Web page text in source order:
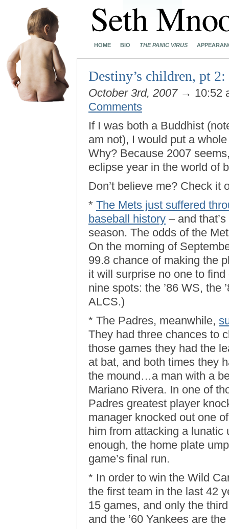
HOME BIO THE PANIC VIRUS
Destiny’s children, pt
October 3rd, 2007→ 10:52
Comments
If I was both a Buddhist
am not), I would put a
Why? Because 2007
eclipse year in the world of
Don’t believe me? Check it
* The Mets just suffered
baseball history – and
season. The odds of the
On the morning of
99.8 chance of making the
it will surprise no one to
nine spots: the ’86 WS, the
ALCS.)
* The Padres, meanwhile,
They had three chances to
those games they had the
at bat, and both times they
the mound…a man with a
Mariano Rivera. In one of
Padres greatest player
manager knocked out one
him from attacking a lunatic
enough, the home plate
game’s final run.
* In order to win the Wild
the first team in the last 42
15 games, and only the
and the ’60 Yankees are